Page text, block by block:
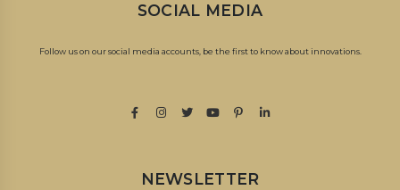
How to Make Dried Fruit?
reducing their water content; It is carried out in the open air, in
SOCIAL MEDIA
Follow us on our social media accounts, be the first to know about innovations.
NEWSLETTER